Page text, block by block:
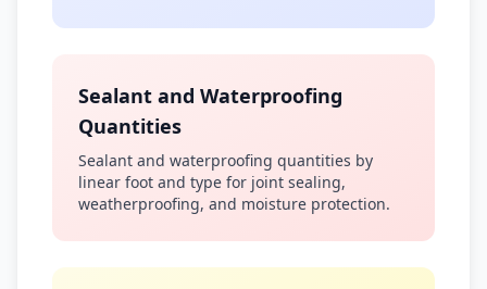
Sealant and Waterproofing
Quantities
Sealant and waterproofing quantities by
linear foot and type for joint sealing,
weatherproofing, and moisture protection.